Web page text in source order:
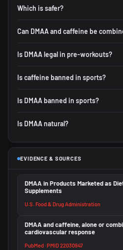
Which is safer?
Can DMAA and caffeine be
Is DMAA legal in pre-workouts?
Is caffeine banned in sports?
Is DMAA banned in sports?
Is DMAA natural?
EVIDENCE & SOURCES
DMAA in Products Marketed as
Supplements
U.S. Food & Drug Administration
DMAA and caffeine, alone or
cardiovascular response
PubMed · PMID 22030947